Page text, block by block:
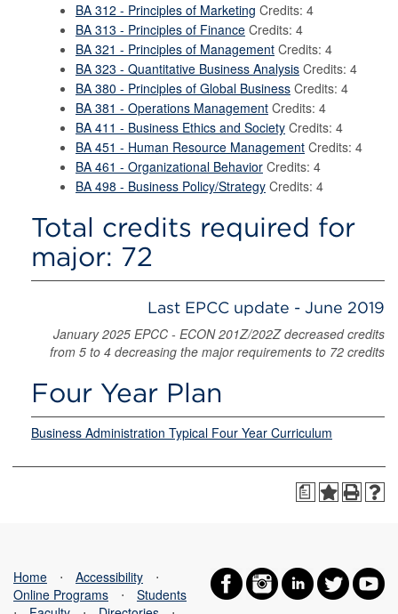
BA 312 - Principles of Marketing Credits: 4
BA 313 - Principles of Finance Credits: 4
BA 321 - Principles of Management Credits: 4
BA 323 - Quantitative Business Analysis Credits: 4
BA 380 - Principles of Global Business Credits: 4
BA 381 - Operations Management Credits: 4
BA 411 - Business Ethics and Society Credits: 4
BA 451 - Human Resource Management Credits: 4
BA 461 - Organizational Behavior Credits: 4
BA 498 - Business Policy/Strategy Credits: 4
Total credits required for
major: 72
Last EPCC update - June 2019
January 2025 EPCC - ECON 201Z/202Z decreased credits
from 5 to 4 decreasing the major requirements to 72 credits
Four Year Plan
Business Administration Typical Four Year Curriculum
a
Home ⋅ Accessibility
⋅
Online Programs
⋅
Students